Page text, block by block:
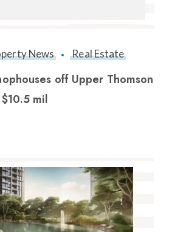
News Real Estate
off Upper Thomson
mil